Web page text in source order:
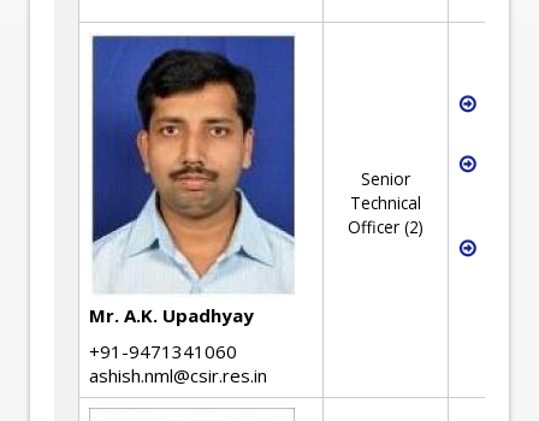
Mr. A.K. Upadhyay
+91-9471341060
ashish.nml@csir.res.in
Senior
Technical
Officer (2)